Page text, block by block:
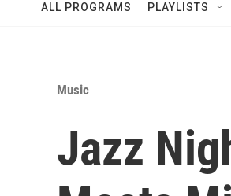
ALL PROGRAMS PLAYLISTS
Music
Jazz